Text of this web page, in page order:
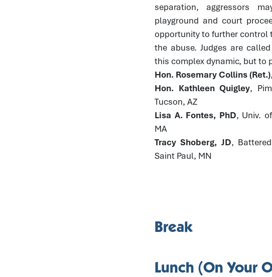
separation, aggressors
playground and court
opportunity to further control
the abuse. Judges are
this complex dynamic, but to
Hon. Rosemary Collins (Ret.)
Hon. Kathleen Quigley,
Tucson, AZ
Lisa A. Fontes, PhD, Univ.
MA
Tracy Shoberg, JD,
Saint Paul, MN
Break
Lunch (On Your